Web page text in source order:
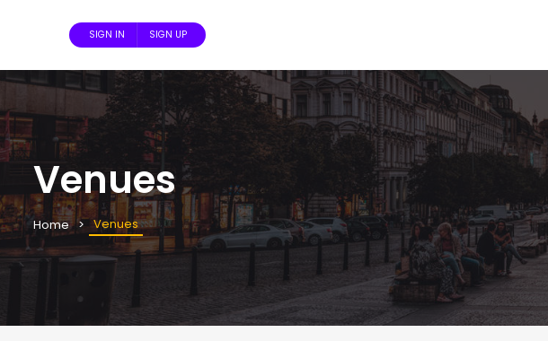
SIGN IN SIGN UP
Venues
Home Venues